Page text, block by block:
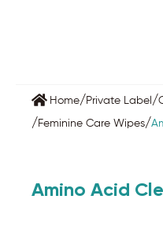
Home/ Private Label /
/ Feminine Care Wipes/
Amino Acid